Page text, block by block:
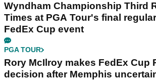
Wyndham Championship Third
Times at PGA Tour's final
FedEx Cup event
PGA TOUR
Rory McIlroy makes FedEx Cup
decision after Memphis